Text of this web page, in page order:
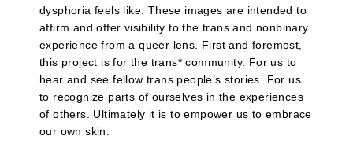
dysphoria feels like. These images are intended to
affirm and offer visibility to the trans and nonbinary
experience from a queer lens. First and foremost,
this project is for the trans* community. For us to
hear and see fellow trans people’s stories. For us
to recognize parts of ourselves in the experiences
of others. Ultimately it is to empower us to embrace
our own skin.